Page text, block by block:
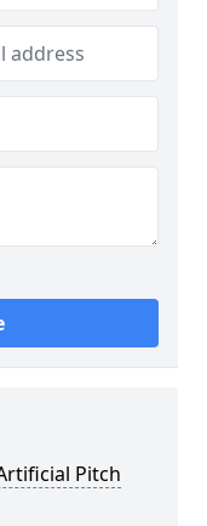
Pitch